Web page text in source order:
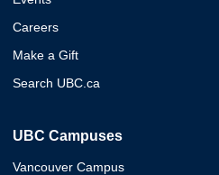
Careers
Make a Gift
Search UBC.ca
UBC Campuses
Vancouver Campus